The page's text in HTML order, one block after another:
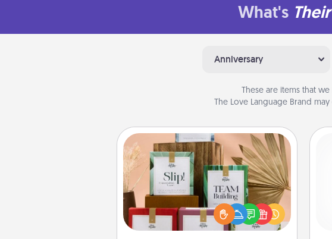
What's Their
Anniversary
These are items that
The Love Language Brand
Live Deeply Card Decks
Create new memories with your
loved ones using the best-selling
Live Deeply card decks! Need a
good laugh? Try Slip! Run out of